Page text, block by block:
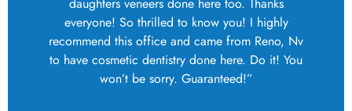
daughters veneers done here too. Thanks
everyone! So thrilled to know you! I highly
recommend this office and came from Reno, Nv
to have cosmetic dentistry done here. Do it! You
won’t be sorry. Guaranteed!”